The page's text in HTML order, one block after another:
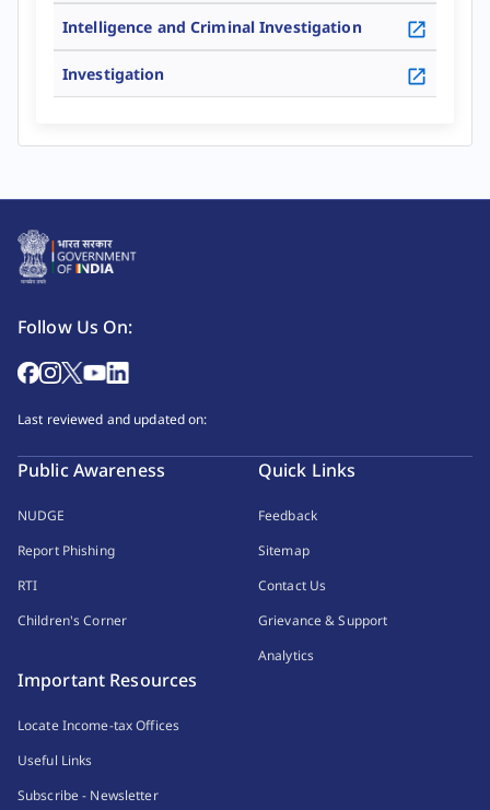
Intelligence and Criminal Investigation
Investigation
Follow Us On:
Last reviewed and updated on:
Public Awareness
NUDGE
Report Phishing
RTI
Children's Corner
Quick Links
Feedback
Sitemap
Contact Us
Grievance & Support
Analytics
Important Resources
Locate Income-tax Offices
Useful Links
Subscribe - Newsletter